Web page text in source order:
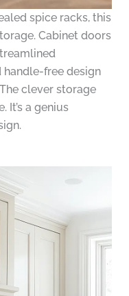
spice racks, this
Cabinet doors
free design
clever storage
It’s a genius